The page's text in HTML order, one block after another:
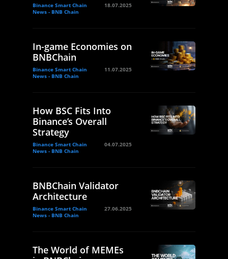
Binance Smart Chain
News - BNB Chain
18.07.2025
In-game Economies on
BNBChain
Binance Smart Chain
News - BNB Chain
11.07.2025
How BSC Fits Into
Binance’s Overall
Strategy
Binance Smart Chain
News - BNB Chain
04.07.2025
BNBChain Validator
Architecture
Binance Smart Chain
News - BNB Chain
27.06.2025
The World of MEMEs